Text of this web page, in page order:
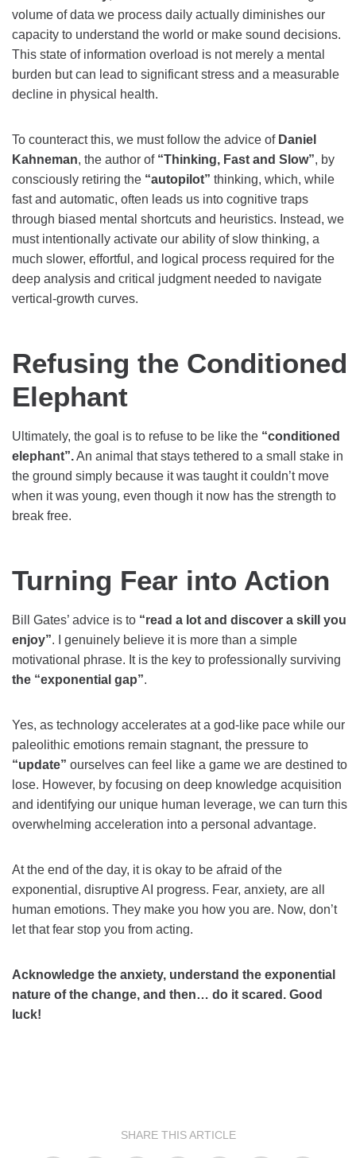
volume of data we process daily actually diminishes our
capacity to understand the world or make sound decisions.
This state of information overload is not merely a mental
burden but can lead to significant stress and a measurable
decline in physical health.
To counteract this, we must follow the advice of Daniel
Kahneman, the author of “Thinking, Fast and Slow”, by
consciously retiring the “autopilot” thinking, which, while
fast and automatic, often leads us into cognitive traps
through biased mental shortcuts and heuristics. Instead, we
must intentionally activate our ability of slow thinking, a
much slower, effortful, and logical process required for the
deep analysis and critical judgment needed to navigate
vertical-growth curves.
Refusing the Conditioned
Elephant
Ultimately, the goal is to refuse to be like the “conditioned
elephant”.An animal that stays tethered to a small stake in
the ground simply because it was taught it couldn’t move
when it was young, even though it now has the strength to
break free.
Turning Fear into Action
Bill Gates’ advice is to “read a lot and discover a skill you
enjoy”. I genuinely believe it is more than a simple
motivational phrase. It is the key to professionally surviving
the “exponential gap”.
Yes, as technology accelerates at a god-like pace while our
paleolithic emotions remain stagnant, the pressure to
“update” ourselves can feel like a game we are destined to
lose. However, by focusing on deep knowledge acquisition
and identifying our unique human leverage, we can turn this
overwhelming acceleration into a personal advantage.
At the end of the day, it is okay to be afraid of the
exponential, disruptive AI progress. Fear, anxiety, are all
human emotions. They make you how you are. Now, don’t
let that fear stop you from acting.
Acknowledge the anxiety, understand the exponential
nature of the change, and then… do it scared. Good
luck!
SHARE THIS ARTICLE